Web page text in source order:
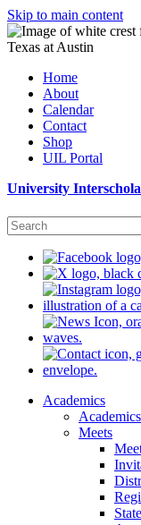
Skip to main content
Home
About
Calendar
Contact
Shop
UIL Portal
University
Academics
Meets